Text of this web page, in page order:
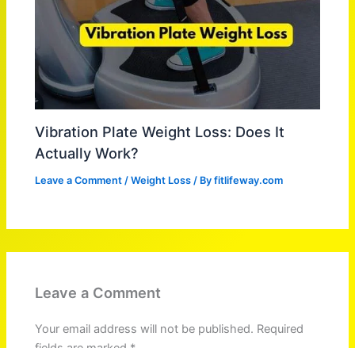
Vibration Plate Weight Loss: Does It
Actually Work?
Leave a Comment /Weight Loss / Byfitlifeway.com
Leave a Comment
Your email address will not be published. Required